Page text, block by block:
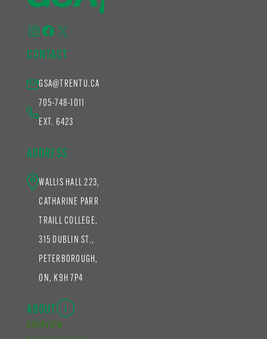
Instagram
Facebook
X
CONTACT
GSA@TRENTU.CA
705-748-1011
EXT. 6423
ADDRESS
WALLIS HALL 223,
CATHARINE PARR
TRAILL COLLEGE,
315 DUBLIN ST.,
PETERBOROUGH,
ON, K9H 7P4
ABOUT
OVERVIEW